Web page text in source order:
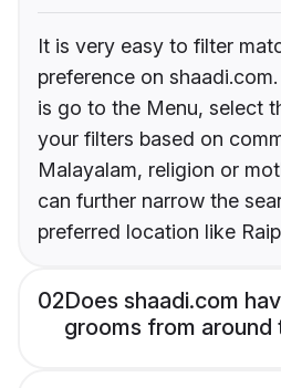
It is very easy to filter
preference on
is go to the Menu, select
your filters based on
Malayalam, religion or
can further narrow the
preferred location like
02Does shaadi.com
grooms from around